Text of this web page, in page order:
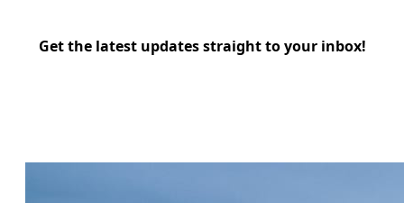
Get the latest updates straight to your inbox!